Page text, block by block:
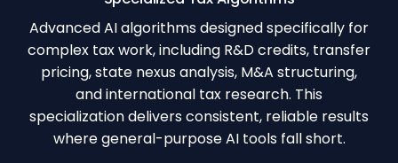
Advanced AI algorithms designed specifically for
complex tax work, including R&D credits, transfer
pricing, state nexus analysis, M&A structuring,
and international tax research. This
specialization delivers consistent, reliable results
where general-purpose AI tools fall short.